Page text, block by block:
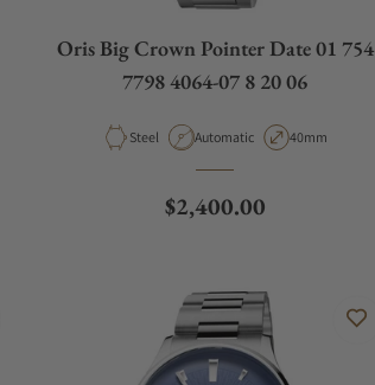
Oris Big Crown Pointer Date 01 754
7798 4064-07 8 20 06
Material
Steel Movement Type
Automatic Case Diameter
40mm
Regular price
$2,400.00